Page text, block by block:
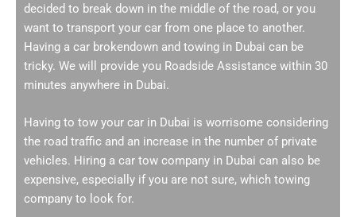
decided to break down in the middle of the road, or you
want to transport your car from one place to another.
Having a car brokendown and towing in Dubai can be
tricky. We will provide you Roadside Assistance within 30
minutes anywhere in Dubai.
Having to tow your car in Dubai is worrisome considering
the road traffic and an increase in the number of private
vehicles. Hiring a car tow company in Dubai can also be
expensive, especially if you are not sure, which towing
company to look for.